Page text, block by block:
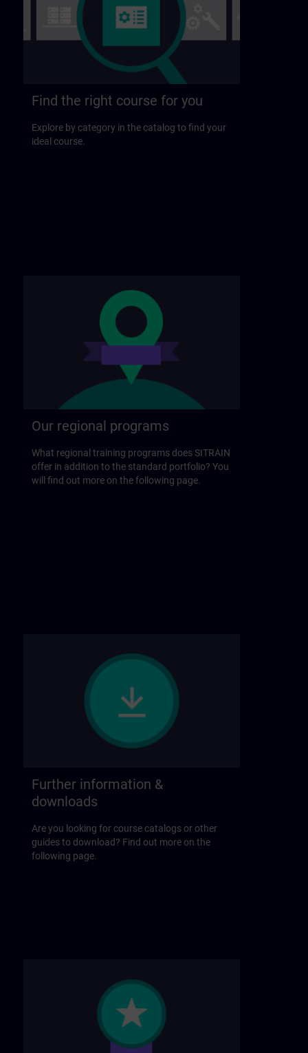
Find the right course for you
Explore by category in the catalog to find your
ideal course.
Our regional programs
What regional training programs does SITRAIN
offer in addition to the standard portfolio? You
will find out more on the following page.
Further information &
downloads
Are you looking for course catalogs or other
guides to download? Find out more on the
following page.